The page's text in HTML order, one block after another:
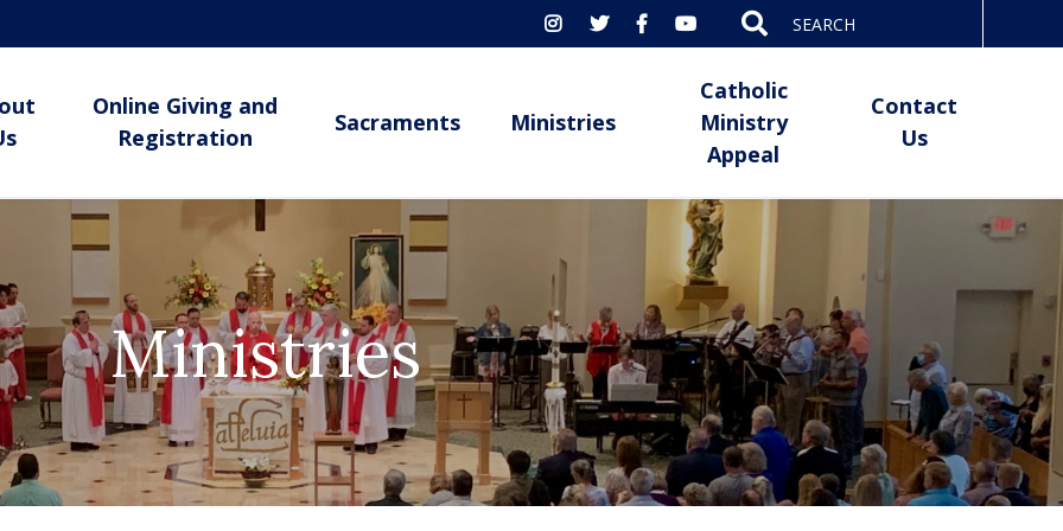
for:
Online Giving and
Registration
Sacraments Ministries
Catholic
Ministry
Appeal
Contact
Us
Ministries